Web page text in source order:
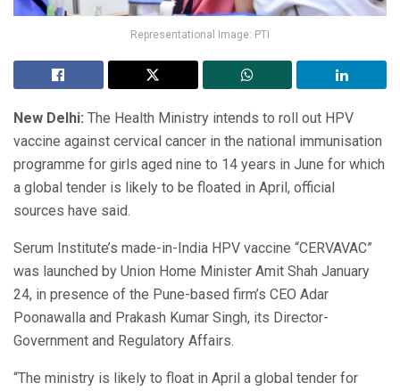
Representational Image: PTI
New Delhi: The Health Ministry intends to roll out HPV
vaccine against cervical cancer in the national immunisation
programme for girls aged nine to 14 years in June for which
a global tender is likely to be floated in April, official
sources have said.
Serum Institute’s made-in-India HPV vaccine “CERVAVAC”
was launched by Union Home Minister Amit Shah January
24, in presence of the Pune-based firm’s CEO Adar
Poonawalla and Prakash Kumar Singh, its Director-
Government and Regulatory Affairs.
“The ministry is likely to float in April a global tender for